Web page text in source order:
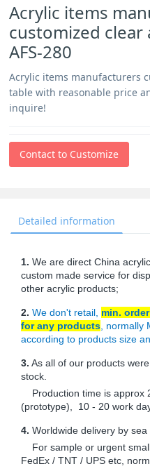
Acrylic items
customized clear
AFS-280
Acrylic items manufacturers
table with reasonable price
inquire!
Contact to Customize
Detailed information
1. We are direct China
custom made service for
other acrylic products;
2. We don't retail, min.
for any products ,
according to products size
3. As all of our products
stock.
Production time is approx
(prototype), 10 - 20 work
4. Worldwide delivery by sea
For sample or urgent
FedEx / TNT / UPS etc,